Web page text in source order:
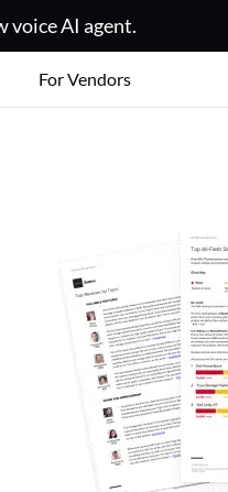
voice AI agent.
For Vendors